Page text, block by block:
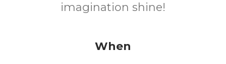
imagination shine!
When